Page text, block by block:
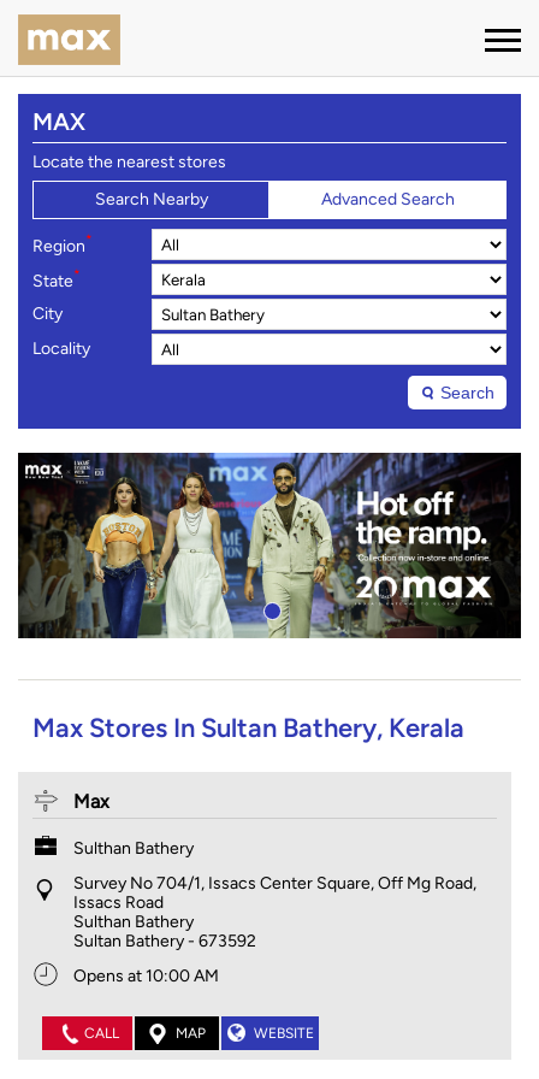
MAX
Locate the nearest stores
Search Nearby
Advanced Search
Region*
State*
City
Locality
Search
Max Stores In Sultan Bathery, Kerala
Max
Sulthan Bathery
Survey No 704/1, Issacs Center Square, Off Mg Road,
Issacs Road
Sulthan Bathery
Sultan Bathery- 673592
Opens at 10:00 AM
CALL MAP WEBSITE